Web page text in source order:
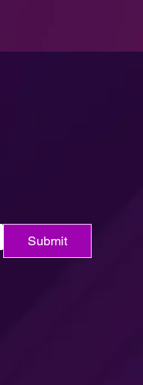
Submit